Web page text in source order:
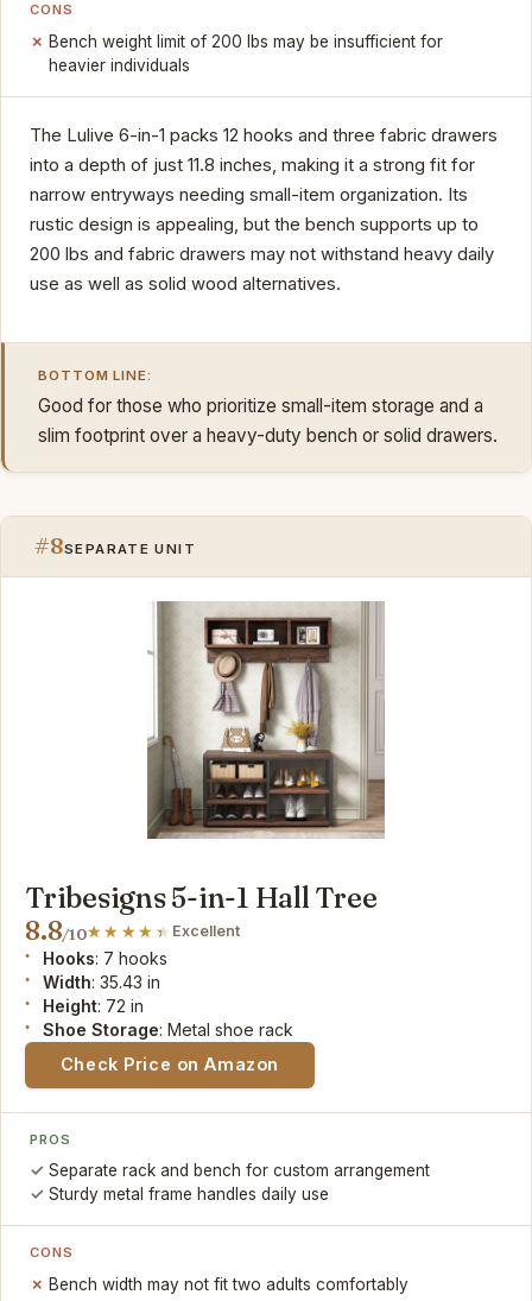
CONS
Bench weight limit of 200 lbs may be insufficient for
heavier individuals
The Lulive 6-in-1 packs 12 hooks and three fabric drawers
into a depth of just 11.8 inches, making it a strong fit for
narrow entryways needing small-item organization. Its
rustic design is appealing, but the bench supports up to
200 lbs and fabric drawers may not withstand heavy daily
use as well as solid wood alternatives.
BOTTOM LINE:
Good for those who prioritize small-item storage and a
slim footprint over a heavy-duty bench or solid drawers.
#8SEPARATE UNIT
Tribesigns 5-in-1 Hall Tree
8.8/10 Excellent
Hooks: 7 hooks
Width: 35.43 in
Height: 72 in
Shoe Storage: Metal shoe rack
Check Price on Amazon
PROS
Separate rack and bench for custom arrangement
Sturdy metal frame handles daily use
CONS
Bench width may not fit two adults comfortably